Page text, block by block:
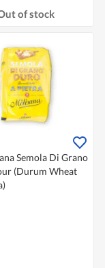
of stock
Semola Di Grano
(Durum Wheat